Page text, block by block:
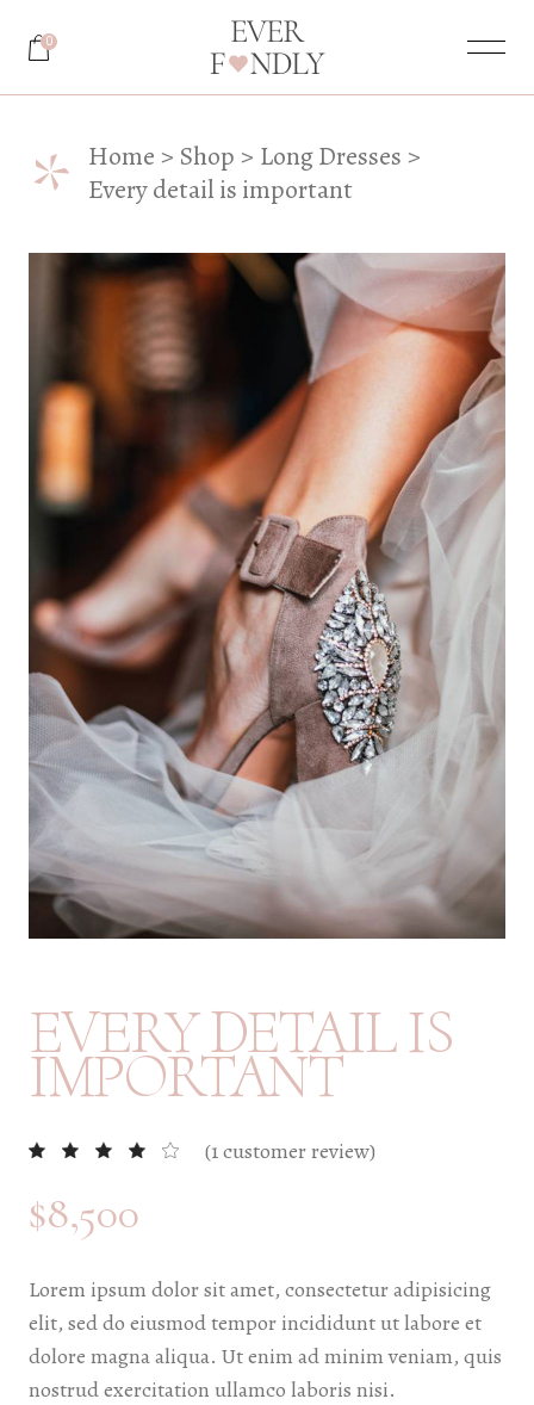
0
* Home Shop
Long Dresses
Every detail is important
EVERY DETAIL IS
IMPORTANT
(1customer review)
$8,500
Lorem ipsum dolor sit amet, consectetur adipisicing
elit, sed do eiusmod tempor incididunt ut labore et
dolore magna aliqua. Ut enim ad minim veniam, quis
nostrud exercitation ullamco laboris nisi.